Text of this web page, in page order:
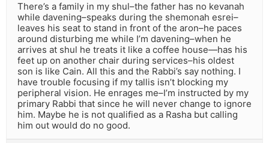
There’s a family in my shul–the father has no kevanah
while davening–speaks during the shemonah esrei–
leaves his seat to stand in front of the aron–he paces
around disturbing me while I’m davening–when he
arrives at shul he treats it like a coffee house—has his
feet up on another chair during services–his oldest
son is like Cain. All this and the Rabbi’s say nothing. I
have trouble focusing if my tallis isn’t blocking my
peripheral vision. He enrages me–I’m instructed by my
primary Rabbi that since he will never change to ignore
him. Maybe he is not qualified as a Rasha but calling
him out would do no good.